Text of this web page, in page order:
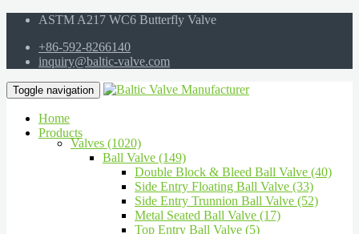
ASTM A217 WC6 Butterfly Valve
+86-592-8266140
inquiry@baltic-valve.com
Toggle navigation
Home
Products
Valves (1020)
Ball Valve (149)
Double Block & Bleed Ball Valve (40)
Side Entry Floating Ball Valve (33)
Side Entry Trunnion Ball Valve (52)
Metal Seated Ball Valve (17)
Top Entry Ball Valve (5)